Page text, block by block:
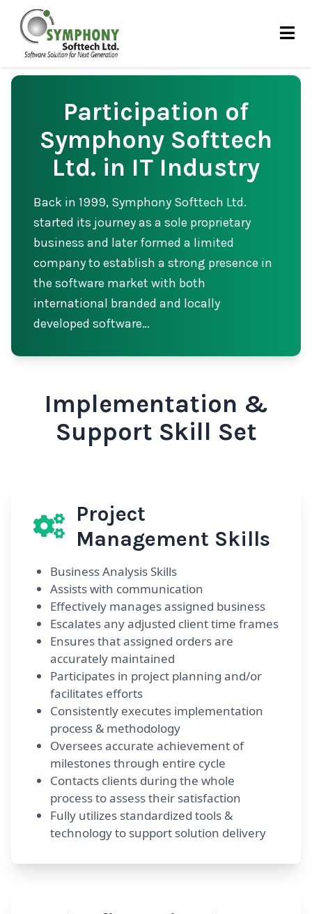
Skip
content
Participation of
Symphony Softtech
Ltd. in IT Industry
Back in 1999, Symphony Softtech Ltd.
started its journey as a sole proprietary
business and later formed a limited
company to establish a strong presence in
the software market with both
international branded and locally
developed software…
Implementation &
Support Skill Set
Project
Management Skills
Business Analysis Skills
Assists with communication
Effectively manages assigned business
Escalates any adjusted client time frames
Ensures that assigned orders are
accurately maintained
Participates in project planning and/or
facilitates efforts
Consistently executes implementation
process & methodology
Oversees accurate achievement of
milestones through entire cycle
Contacts clients during the whole
process to assess their satisfaction
Fully utilizes standardized tools &
technology to support solution delivery